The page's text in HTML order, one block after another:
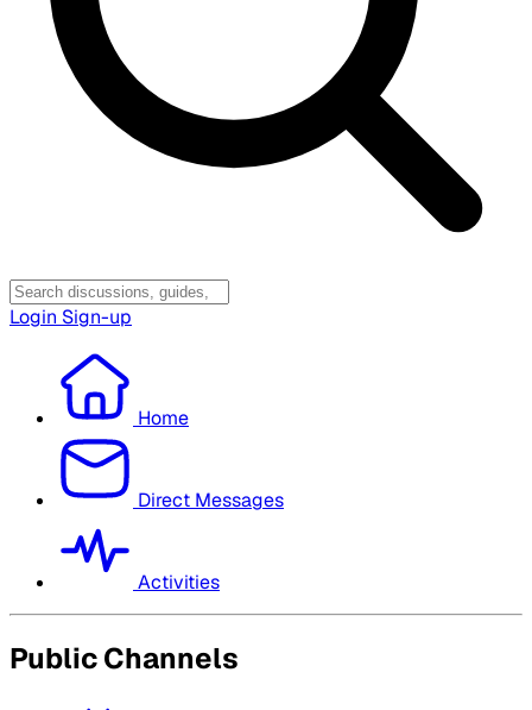
Login Sign-up
Home
Direct Messages
Activities
Public Channels